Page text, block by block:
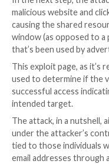
The cache-based
site leakthat
Google Drive,
resource (e.g.,
target, followed by
attack website.
This can be
the target using
username
leaky resource